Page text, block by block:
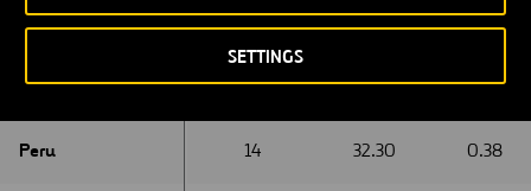
SETTINGS
New Zeland
Oman
Peru
New Zeland 0 0.12 0
Oman 0 0.12 0
Peru 14 32.30 0.38